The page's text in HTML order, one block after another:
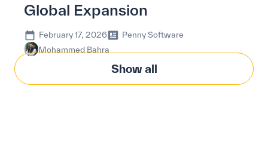
Global Expansion
February 17, 2026
Penny Software
Mohammed Bahra
Show all